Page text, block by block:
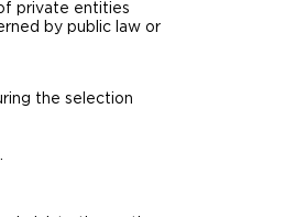
private entities
by public law or
the selection